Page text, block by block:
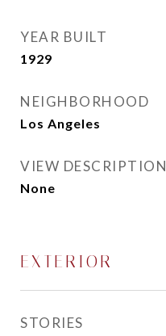
YEAR BUILT
1929
NEIGHBORHOOD
Los Angeles
VIEW DESCRIPTION
None
EXTERIOR
STORIES